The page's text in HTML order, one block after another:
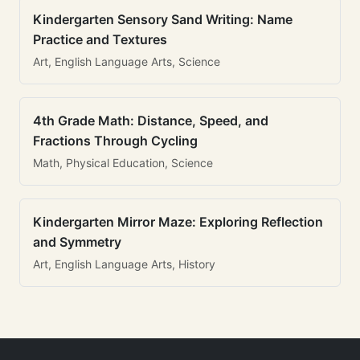
Kindergarten Sensory Sand Writing: Name
Practice and Textures
Art, English Language Arts, Science
4th Grade Math: Distance, Speed, and
Fractions Through Cycling
Math, Physical Education, Science
Kindergarten Mirror Maze: Exploring Reflection
and Symmetry
Art, English Language Arts, History